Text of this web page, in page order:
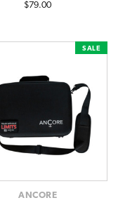
$79.00
SALE
ANCORE